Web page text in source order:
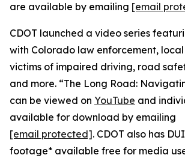
are available by emailing [email
CDOT launched a video series
with Colorado law enforcement,
victims of impaired driving, road
and more. “The Long Road:
can be viewed on YouTube and
available for download by emailing
[email protected]. CDOT also has
footage* available free for media